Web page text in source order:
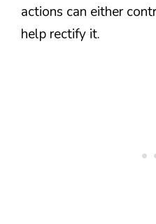
actions can either
help rectify it.